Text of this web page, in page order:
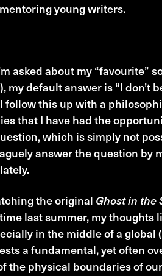
young writers.
asked about my “favourite”
my default answer is “I don’t
follow this up with a
that I have had the
which is simply not
answer the question
the original Ghost in the
last summer, my thoughts
in the middle of a
a fundamental, yet often
the physical boundaries of